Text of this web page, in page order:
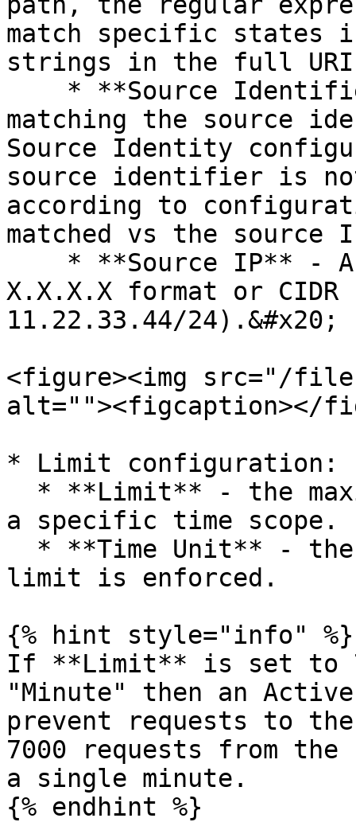
match specific states
strings in the full URI
matching the source
Source Identity
source identifier is
according to
matched vs the source
X.X.X.X format or
11.22.33.44/24).&#x20;
<figure><img src="/files/
alt=""><figcaption></
* Limit configuration:
a specific time scope.
limit is enforced.
{% hint style="info" %}
If **Limit** is set to
"Minute" then an
prevent requests to
7000 requests from
a single minute.
{% endhint %}